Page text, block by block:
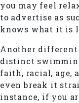
you may feel
to advertise as
knows what it is
Another
distinct
faith, racial, age,
even break it
instance, if you